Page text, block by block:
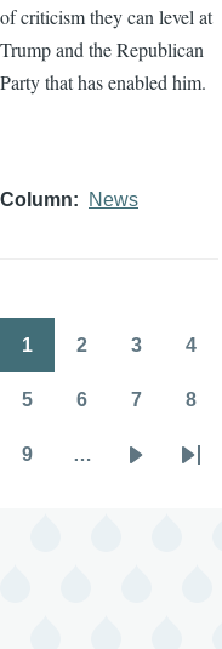
of criticism they can level at
Trump and the Republican
Party that has enabled him.
Column News
Pagination
1 2 3 4
5 6 7 8
9 …
Last